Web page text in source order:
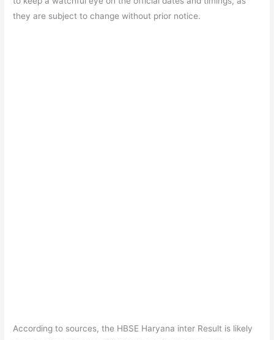
they are subject to change without prior notice.
According to sources, the HBSE Haryana inter Result is likely